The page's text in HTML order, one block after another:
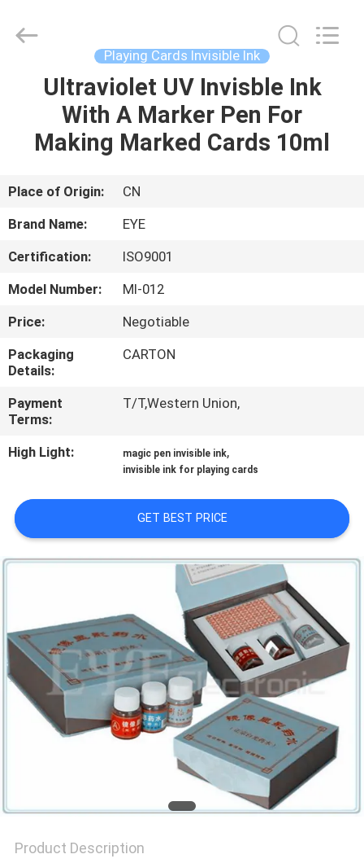
HOME
PRODUCTS
ABOUT
US
FACTORY
TOUR
QUALITY
CONTROL
CONTACT
US
REQUEST
A QUOTE
PRIVACY
POLICY
Cheat
Center.
Playing Cards Invisible Ink
Ultraviolet UV Invisble Ink
With A Marker Pen For
Making Marked Cards 10ml
Place of Origin:
CN
Brand Name:
EYE
Certification:
ISO9001
Model Number:
MI-012
Price:
Negotiable
Packaging
Details:
CARTON
Payment
Terms:
T/T,Western Union,
High Light: magic pen invisible ink,
invisible ink for playing cards
GET BEST PRICE
Product Description